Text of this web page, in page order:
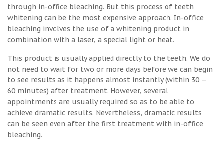
through in-office bleaching. But this process of teeth
whitening can be the most expensive approach. In-office
bleaching involves the use of a whitening product in
combination with a laser, a special light or heat.
This product is usually applied directly to the teeth. We do
not need to wait for two or more days before we can begin
to see results as it happens almost instantly (within 30 –
60 minutes) after treatment. However, several
appointments are usually required so as to be able to
achieve dramatic results. Nevertheless, dramatic results
can be seen even after the first treatment with in-office
bleaching.